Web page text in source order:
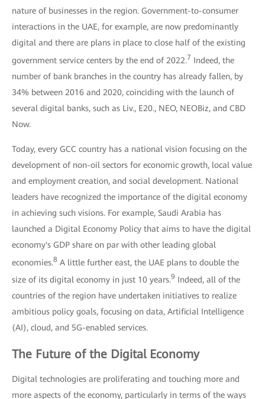
nature of businesses in the region. Government-to-consumer
interactions in the UAE, for example, are now predominantly
digital and there are plans in place to close half of the existing
government service centers by the end of 2022.7 Indeed, the
number of bank branches in the country has already fallen, by
34% between 2016 and 2020, coinciding with the launch of
several digital banks, such as Liv., E20., NEO, NEOBiz, and CBD
Now.
Today, every GCC country has a national vision focusing on the
development of non-oil sectors for economic growth, local value
and employment creation, and social development. National
leaders have recognized the importance of the digital economy
in achieving such visions. For example, Saudi Arabia has
launched a Digital Economy Policy that aims to have the digital
economy's GDP share on par with other leading global
economies.8 A little further east, the UAE plans to double the
size of its digital economy in just 10 years.9 Indeed, all of the
countries of the region have undertaken initiatives to realize
ambitious policy goals, focusing on data, Artificial Intelligence
(AI), cloud, and 5G-enabled services.
The Future of the Digital Economy
Digital technologies are proliferating and touching more and
more aspects of the economy, particularly in terms of the ways